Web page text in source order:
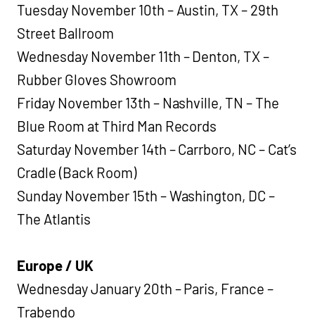
Tuesday November 10th – Austin, TX – 29th
Street Ballroom
Wednesday November 11th – Denton, TX –
Rubber Gloves Showroom
Friday November 13th – Nashville, TN – The
Blue Room at Third Man Records
Saturday November 14th – Carrboro, NC – Cat’s
Cradle (Back Room)
Sunday November 15th – Washington, DC –
The Atlantis
Europe / UK
Wednesday January 20th – Paris, France –
Trabendo